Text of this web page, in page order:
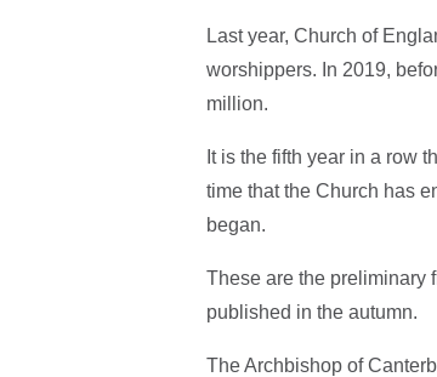
Last year, Church of
worshippers. In 2019,
million.
It is the fifth year in a row
time that the Church has
began.
These are the preliminary
published in the autumn.
The Archbishop of